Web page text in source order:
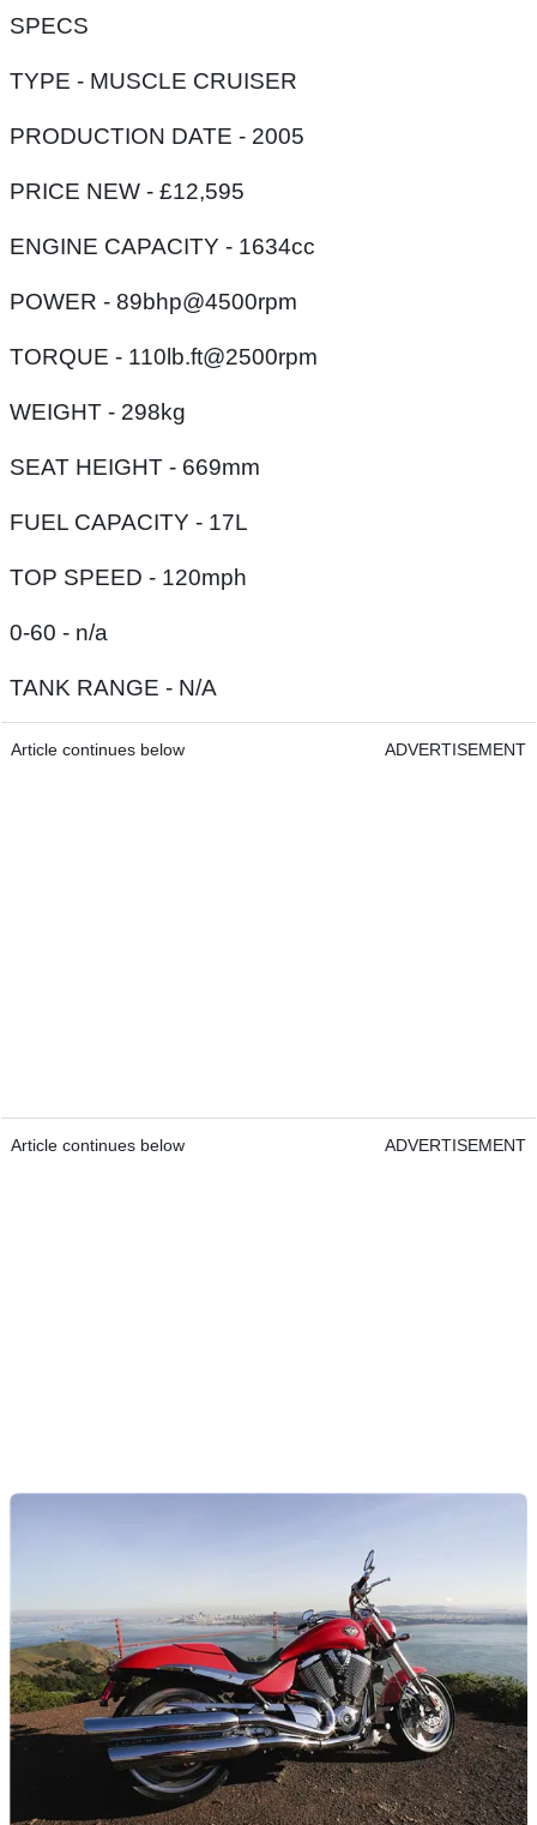
SPECS
TYPE - MUSCLE CRUISER
PRODUCTION DATE - 2005
PRICE NEW - £12,595
ENGINE CAPACITY - 1634cc
POWER - 89bhp@4500rpm
TORQUE - 110lb.ft@2500rpm
WEIGHT - 298kg
SEAT HEIGHT - 669mm
FUEL CAPACITY - 17L
TOP SPEED - 120mph
0-60 - n/a
TANK RANGE - N/A
Article continues below ADVERTISEMENT
Article continues below ADVERTISEMENT